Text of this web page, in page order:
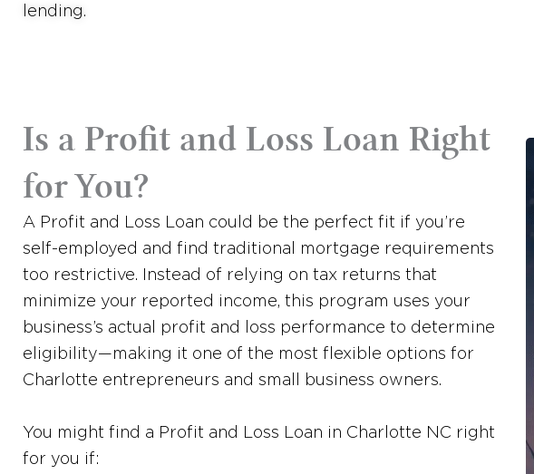
lending.
Is a Profit and Loss Loan Right
for You?
A Profit and Loss Loan could be the perfect fit if you’re
self-employed and find traditional mortgage requirements
too restrictive. Instead of relying on tax returns that
minimize your reported income, this program uses your
business’s actual profit and loss performance to determine
eligibility—making it one of the most flexible options for
Charlotte entrepreneurs and small business owners.
You might find a Profit and Loss Loan in Charlotte NC right
for you if: